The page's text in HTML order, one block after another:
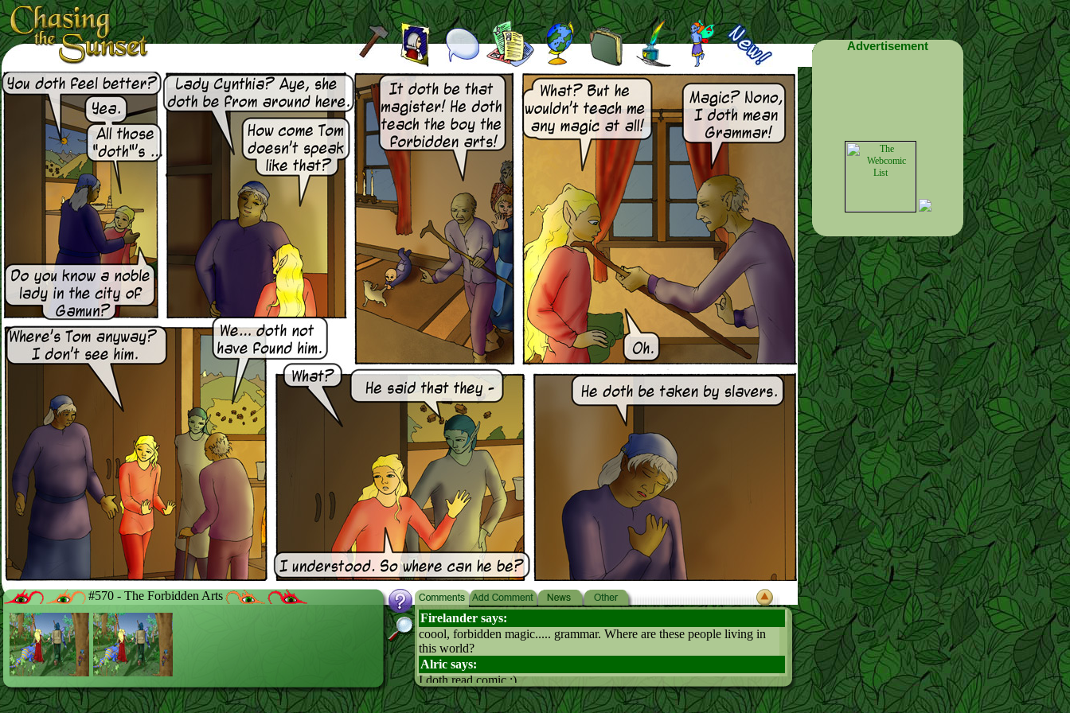
#570 - The Forbidden Arts
Firelander says:
coool, forbidden magic..... grammar. Where are these people living in
this world?
Alric says:
I doth read comic :)
Osk says:
Advertisement